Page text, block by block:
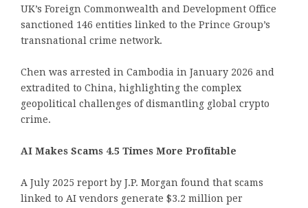
UK’s Foreign Commonwealth and Development Office
sanctioned 146 entities linked to the Prince Group’s
transnational crime network.
Chen was arrested in Cambodia in January 2026 and
extradited to China, highlighting the complex
geopolitical challenges of dismantling global crypto
crime.
AI Makes Scams 4.5 Times More Profitable
A July 2025 report by J.P. Morgan found that scams
linked to AI vendors generate $3.2 million per